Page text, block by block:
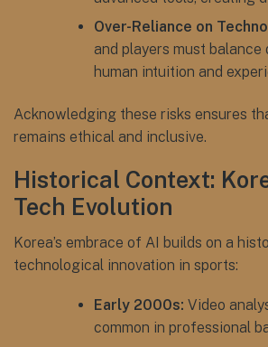
Over-Reliance on
and players must
human intuition and
Acknowledging these risks ensures
remains ethical and inclusive.
Historical Context:
Tech Evolution
Korea’s embrace of AI builds on a
technological innovation in sports:
Early 2000s: Video
common in professional